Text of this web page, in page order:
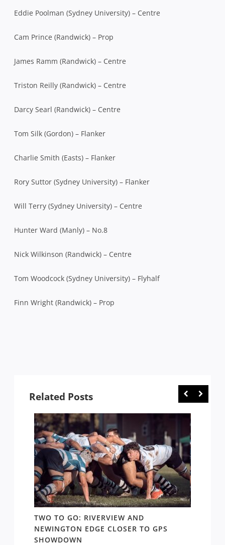
Eddie Poolman (Sydney University) – Centre
Cam Prince (Randwick) – Prop
James Ramm (Randwick) – Centre
Triston Reilly (Randwick) – Centre
Darcy Searl (Randwick) – Centre
Tom Silk (Gordon) – Flanker
Charlie Smith (Easts) – Flanker
Rory Suttor (Sydney University) – Flanker
Will Terry (Sydney University) – Centre
Hunter Ward (Manly) – No.8
Nick Wilkinson (Randwick) – Centre
Tom Woodcock (Sydney University) – Flyhalf
Finn Wright (Randwick) – Prop
Related Posts
TWO TO GO: RIVERVIEW AND
NEWINGTON EDGE CLOSER TO GPS
SHOWDOWN